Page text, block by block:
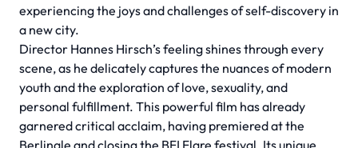
experiencing the joys and challenges of self-discovery in
a new city.
Director Hannes Hirsch’s feeling shines through every
scene, as he delicately captures the nuances of modern
youth and the exploration of love, sexuality, and
personal fulfillment. This powerful film has already
garnered critical acclaim, having premiered at the
Berlinale and closing the BFI Flare festival. Its unique